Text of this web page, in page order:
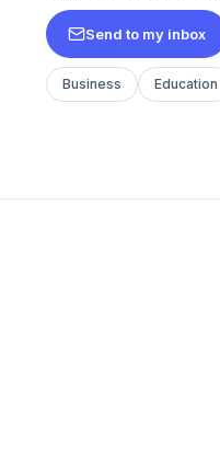
Send to my inbox
Business Education